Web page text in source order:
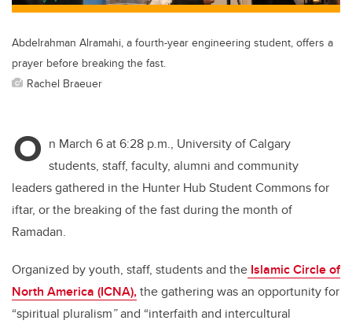
Abdelrahman Alramahi, a fourth-year engineering student, offers a
prayer before breaking the fast.
Rachel Braeuer
O n March 6 at 6:28 p.m., University of Calgary
students, staff, faculty, alumni and community
leaders gathered in the Hunter Hub Student Commons for
iftar, or the breaking of the fast during the month of
Ramadan.
Organized by youth, staff, students and the Islamic Circle of
North America (ICNA),the gathering was an opportunity for
“spiritual pluralism”and “interfaith and intercultural